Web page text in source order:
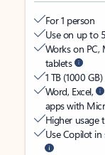
For 1 person
Use on up to
Works on PC,
tablets
1 TB (1000
Word, Excel,
apps with
Higher usage
Use Copilot in